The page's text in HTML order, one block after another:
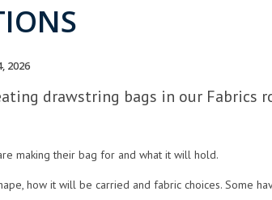
2026
drawstring bags in our Fabrics
making their bag for and what it will hold.
how it will be carried and fabric choices. Some